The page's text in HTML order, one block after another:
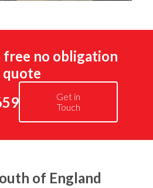
free no obligation
quote
Get in
Touch
of England